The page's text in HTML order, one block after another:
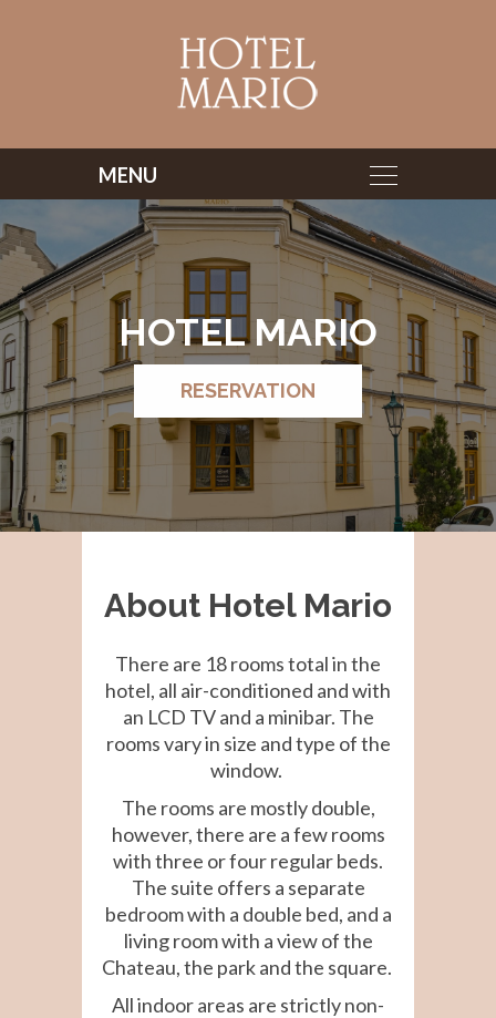
HOTEL MARIO
RESERVATION
About Hotel Mario
There are 18 rooms total in the
hotel, all air-conditioned and with
an LCD TV and a minibar. The
rooms vary in size and type of the
window.
The rooms are mostly double,
however, there are a few rooms
with three or four regular beds.
The suite offers a separate
bedroom with a double bed, and a
living room with a view of the
Chateau, the park and the square.
All indoor areas are strictly non-